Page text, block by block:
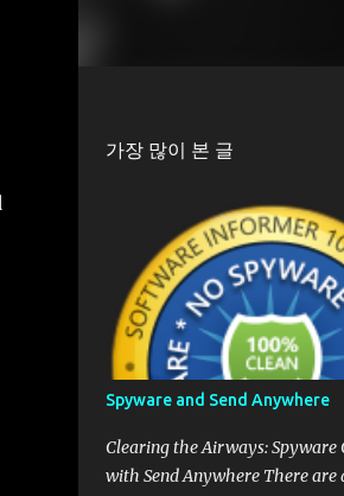
가장 많이 본 글
Spyware and Send Anywhere
Clearing the Airways: Spyware
with Send Anywhere There are